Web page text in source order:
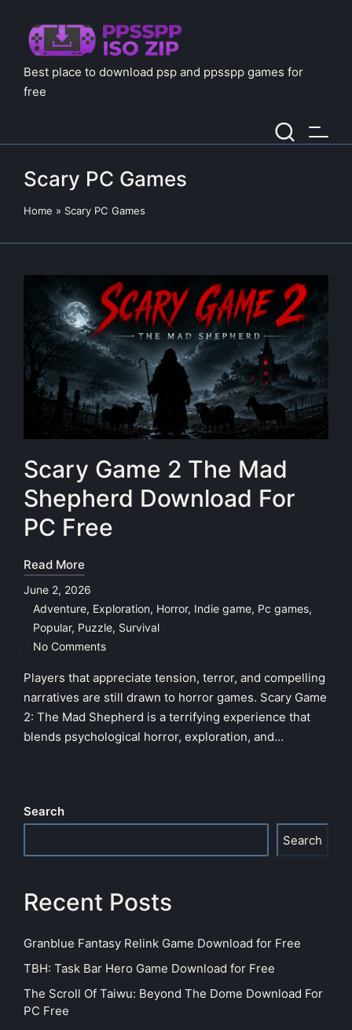
Best place to download psp and ppsspp games for
free
Scary PC Games
Home » Scary PC Games
Scary Game 2 The Mad
Shepherd Download For
PC Free
Read More
June 2, 2026
Posted
in
Adventure, Exploration, Horror, Indie game, Pc games,
Popular, Puzzle, Survival
No Comments
Players that appreciate tension, terror, and compelling
narratives are still drawn to horror games. Scary Game
2: The Mad Shepherd is a terrifying experience that
blends psychological horror, exploration, and…
Search
Search
Recent Posts
Granblue Fantasy Relink Game Download for Free
TBH: Task Bar Hero Game Download for Free
The Scroll Of Taiwu: Beyond The Dome Download For
PC Free